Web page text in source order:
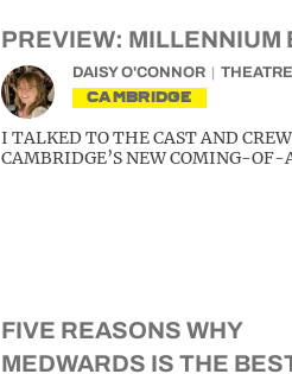
PREVIEW: MILLENNIUM
DAISY O'CONNOR THEATRE
CAMBRIDGE
I TALKED TO THE CAST AND
CAMBRIDGE’S NEW COMING-OF-
FIVE REASONS WHY
MEDWARDS IS THE